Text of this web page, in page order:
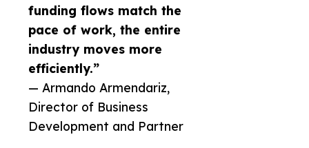
funding flows match the
pace of work, the entire
industry moves more
efficiently.”
— Armando Armendariz,
Director of Business
Development and Partner